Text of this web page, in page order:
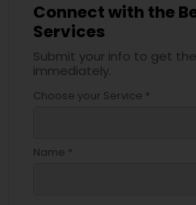
Connect with the
Services
Submit your info to get
immediately.
Choose your Service *
Name *